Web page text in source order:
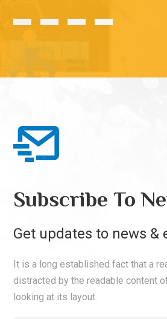
Subscribe To
Get updates to news &
It is a long established fact that a
distracted by the readable content
looking at its layout.